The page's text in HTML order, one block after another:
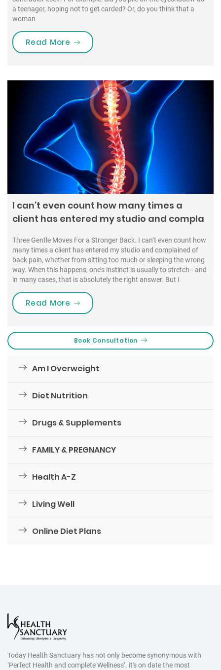
a teenager, hoping not to get carded? Or, do you think that a
woman
Read More “There’s a lot of confusion about
I can’t even count how many times a
client has entered my studio and compla
Three Gentle Moves For a Stronger Back. I can’t even count how
many times a client has entered my studio and complained of
back pain, whether from sitting too much or sleeping the wrong
way. When this happens, one’s instinct is usually to stretch—and
in many cases, that is absolutely the right answer. But I
Read More “I can’t even count how many
Book Consultation
Am I Overweight
Diet Nutrition
Drugs & Supplements
FAMILY & PREGNANCY
Health A-Z
Living Well
Online Diet Plans
Today Health Sanctuary has not only become synonymous with
‘Perfect Health and complete Wellness’. it's on date the most